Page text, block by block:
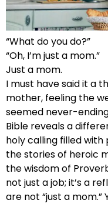
“What do you do?”
“Oh, I’m just a mom.”
Just a mom.
I must have said it a
mother, feeling the
seemed never-
Bible reveals a
holy calling filled with
the stories of heroic
the wisdom of
not just a job; it’s a
are not “just a mom.”